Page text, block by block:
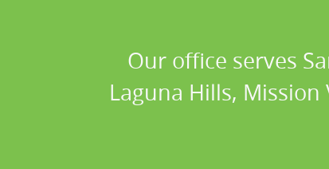
Our office serves
Laguna Hills, Mission